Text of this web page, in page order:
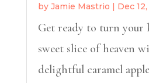
by Jamie Mastrio Dec
Get ready to turn
sweet slice of heaven
delightful caramel